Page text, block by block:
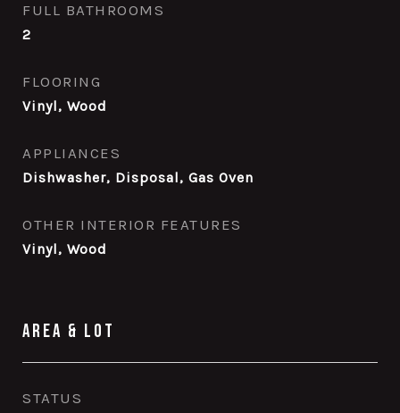
FULL BATHROOMS
2
FLOORING
Vinyl, Wood
APPLIANCES
Dishwasher, Disposal, Gas Oven
OTHER INTERIOR FEATURES
Vinyl, Wood
Area & Lot
STATUS